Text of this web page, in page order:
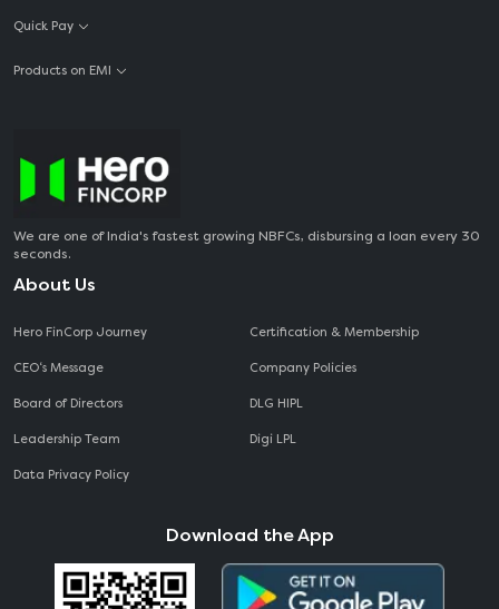
Quick Pay
Products on EMI
We are one of India's fastest growing NBFCs, disbursing a loan every 30
seconds.
About Us
Hero FinCorp Journey
CEO‘s Message
Board of Directors
Leadership Team
Data Privacy Policy
Certification & Membership
Company Policies
DLG HIPL
Digi LPL
Download the App